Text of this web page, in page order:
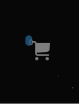
0